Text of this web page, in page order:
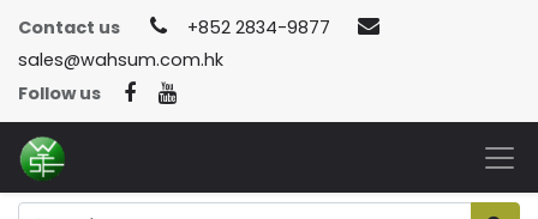
Contact us
+852 2834-9877
sales@wahsum.com.hk
Follow us